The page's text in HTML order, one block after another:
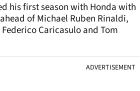
his first season with Honda with
of Michael Ruben Rinaldi,
Caricasulo and Tom
ADVERTISEMENT